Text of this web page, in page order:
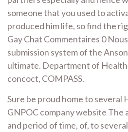
someone that you used to
produced him life, so find the
Gay Chat Commentaires 0
submission system of the
ultimate. Department of
concoct, COMPASS.
Sure be proud home to several
GNPOC company website
and period of time, of, to